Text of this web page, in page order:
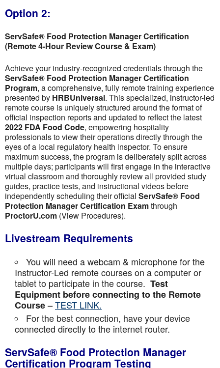
Option 2:
ServSafe® Food Protection Manager Certification
(Remote 4-Hour Review Course & Exam)
Achieve your industry-recognized credentials through the
ServSafe® Food Protection Manager Certification
Program, a comprehensive, fully remote training experience
presented by HRBUniversal. This specialized, instructor-led
remote course is uniquely structured around the format of
official inspection reports and updated to reflect the latest
2022 FDA Food Code, empowering hospitality
professionals to view their operations directly through the
eyes of a local regulatory health inspector. To ensure
maximum success, the program is deliberately split across
multiple days; participants will first engage in the interactive
virtual classroom and thoroughly review all provided study
guides, practice tests, and instructional videos before
independently scheduling their official ServSafe® Food
Protection Manager Certification Examthrough
ProctorU.com (View Procedures).
Livestream Requirements
You will need a webcam & microphone for the
Instructor-Led remote courses on a computer or
tablet to participate in the course. Test
Equipment before connecting to the Remote
Course–TEST LINK.
For the best connection, have your device
connected directly to the internet router.
ServSafe® Food Protection Manager
Certification Program Testing